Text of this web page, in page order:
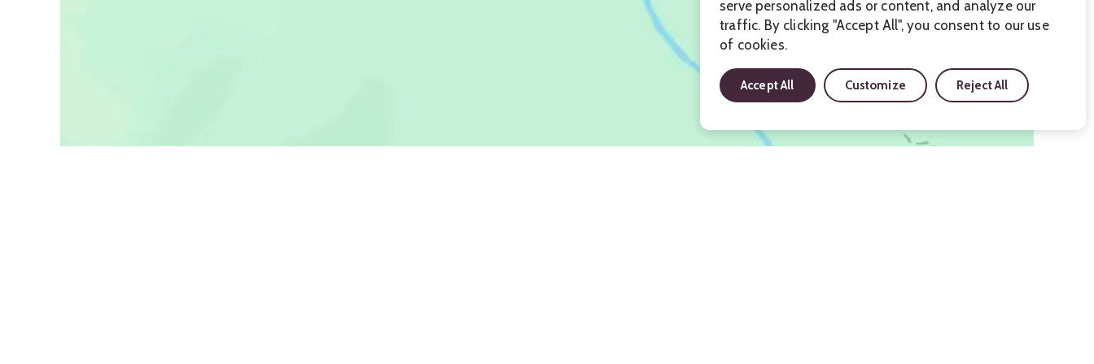
serve personalized ads or content, and analyze our
traffic. By clicking "Accept All", you consent to our use
of cookies.
Accept All Customize Reject All